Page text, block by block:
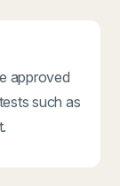
approved
such as